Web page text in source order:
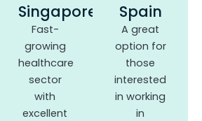
Singapore
Fast-
growing
healthcare
sector
with
excellent
Spain
A great
option for
those
interested
in working
in